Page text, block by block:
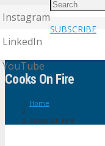
Instagram
LinkedIn
YouTube
SUBSCRIBE
Cooks On Fire
Home
Cooks On Fire